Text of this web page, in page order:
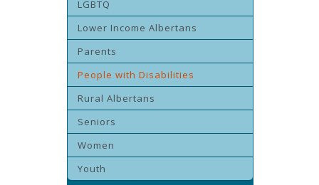
LGBTQ
Lower Income Albertans
Parents
People with Disabilities
Rural Albertans
Seniors
Women
Youth